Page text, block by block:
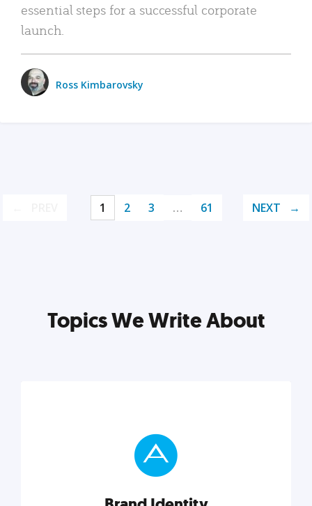
essential steps for a successful corporate
launch.
Ross Kimbarovsky
1 2 3 … 61 NEXT
Topics We Write About